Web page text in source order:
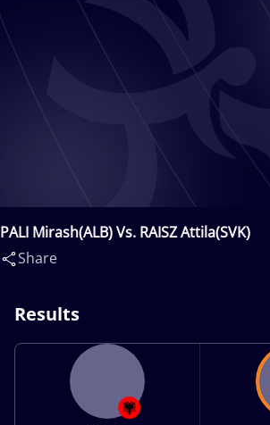
PALI Mirash(ALB) Vs. RAISZ Attila(SVK)
Share
Results